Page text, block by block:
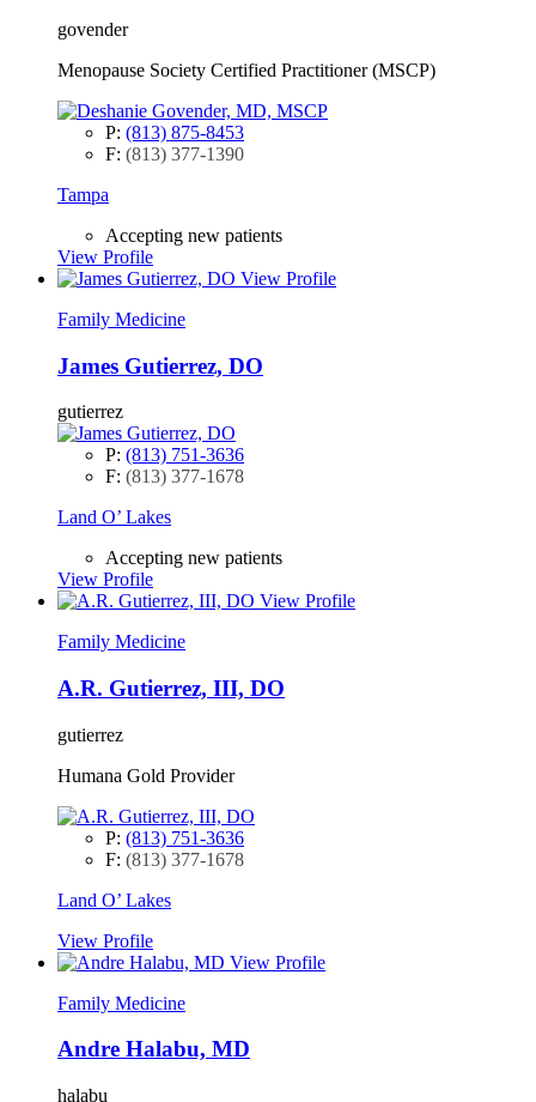
govender
Menopause Society Certified Practitioner (MSCP)
P: (813) 875-8453
F: (813) 377-1390
Tampa
Accepting new patients
View Profile
View Profile
Family Medicine
James Gutierrez, DO
gutierrez
P: (813) 751-3636
F: (813) 377-1678
Land O’ Lakes
Accepting new patients
View Profile
View Profile
Family Medicine
A.R. Gutierrez, III, DO
gutierrez
Humana Gold Provider
P: (813) 751-3636
F: (813) 377-1678
Land O’ Lakes
View Profile
View Profile
Family Medicine
Andre Halabu, MD
halabu